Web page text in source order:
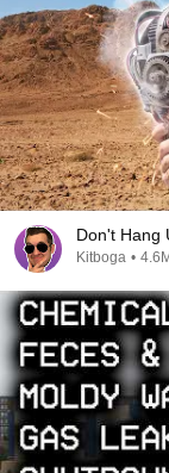
Don't Hang
Kitboga •